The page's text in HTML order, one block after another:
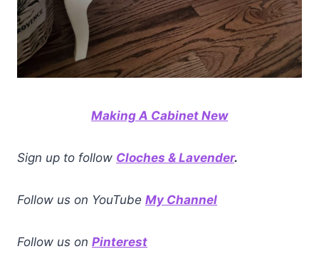
Making A Cabinet New
Sign up to follow Cloches & Lavender.
Follow us on YouTube My Channel
Follow us on Pinterest